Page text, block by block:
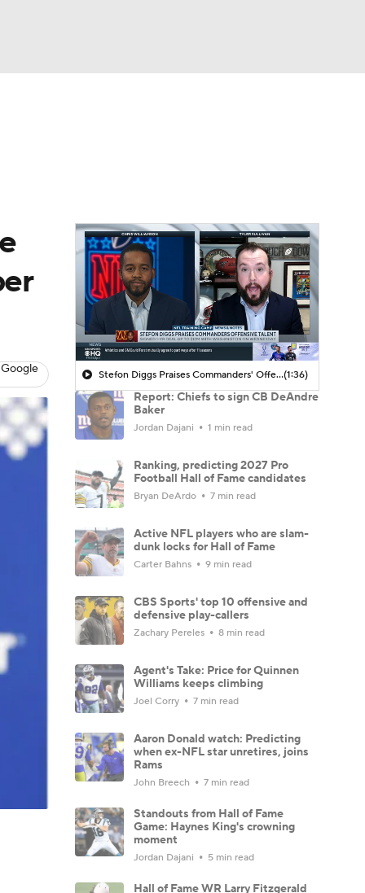
Stefon Diggs Praises Commanders' Offensive Talent(1:36)
Report: Chiefs to sign CB DeAndre
Baker
Jordan Dajani 1 min read
Ranking, predicting 2027 Pro
Football Hall of Fame candidates
Bryan DeArdo 7 min read
Active NFL players who are slam-
dunk locks for Hall of Fame
Carter Bahns 9 min read
CBS Sports' top 10 offensive and
defensive play-callers
Zachary Pereles 8 min read
Agent's Take: Price for Quinnen
Williams keeps climbing
Joel Corry 7 min read
Aaron Donald watch: Predicting
when ex-NFL star unretires, joins
Rams
John Breech 7 min read
Standouts from Hall of Fame
Game: Haynes King's crowning
moment
Jordan Dajani 5 min read
Hall of Fame WR Larry Fitzgerald